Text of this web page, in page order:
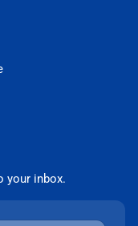
your inbox.